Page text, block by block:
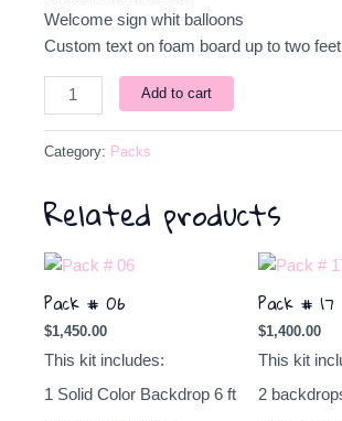
Welcome sign whit balloons
Custom text on foam board up to two
Add to cart
Category: Packs
Related products
Pack # 06
$1,450.00
This kit includes:
1 Solid Color Backdrop 6 ft
Pack # 17
$1,400.00
This kit
2